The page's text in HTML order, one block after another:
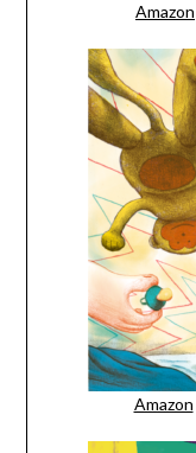
Amazon
Amazon